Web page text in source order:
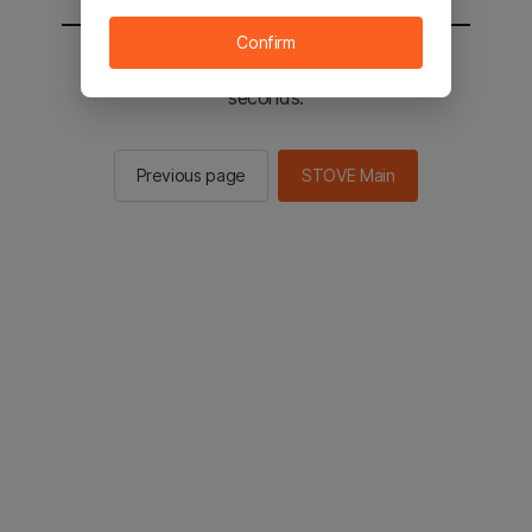
You will be sent to the STOVE main in 3
seconds.
Previous page STOVE Main
Confirm